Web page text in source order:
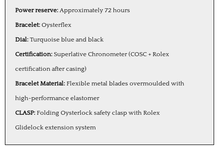
Power reserve: Approximately 72 hours
Bracelet: Oysterflex
Dial: Turquoise blue and black
Certification: Superlative Chronometer (COSC + Rolex
certification after casing)
Bracelet Material: Flexible metal blades overmoulded with
high-performance elastomer
CLASP: Folding Oysterlock safety clasp with Rolex
Glidelock extension system